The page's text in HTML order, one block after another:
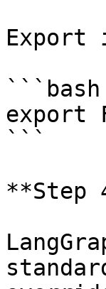
```bash
export
```
**Step